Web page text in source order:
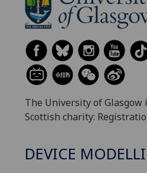
The University of Glasgow
Scottish charity:
DEVICE